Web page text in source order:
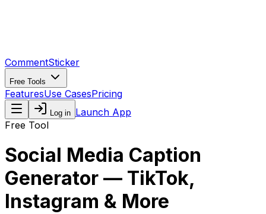
CommentSticker
Free Tools
FeaturesUse CasesPricing
Log in Launch App
Free Tool
Social Media Caption
Generator — TikTok,
Instagram & More